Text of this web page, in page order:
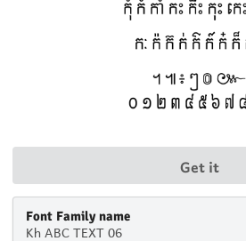
Get it
Font Family name
Kh ABC TEXT 06